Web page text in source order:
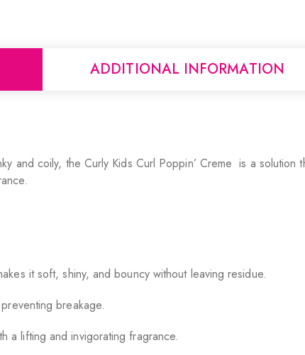
ADDITIONAL INFORMATION
and coily, the Curly Kids Curl Poppin’ Creme is a solution
it soft, shiny, and bouncy without leaving residue.
breakage.
a lifting and invigorating fragrance.